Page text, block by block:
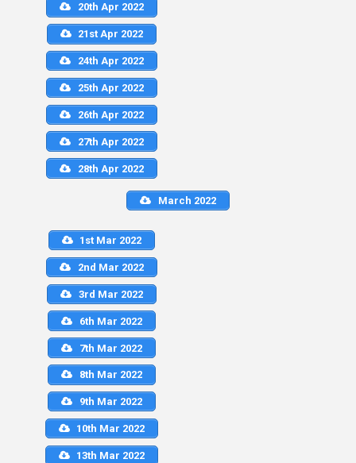
20th Apr 2022
21st Apr 2022
24th Apr 2022
25th Apr 2022
26th Apr 2022
27th Apr 2022
28th Apr 2022
March 2022
1st Mar 2022
2nd Mar 2022
3rd Mar 2022
6th Mar 2022
7th Mar 2022
8th Mar 2022
9th Mar 2022
10th Mar 2022
13th Mar 2022